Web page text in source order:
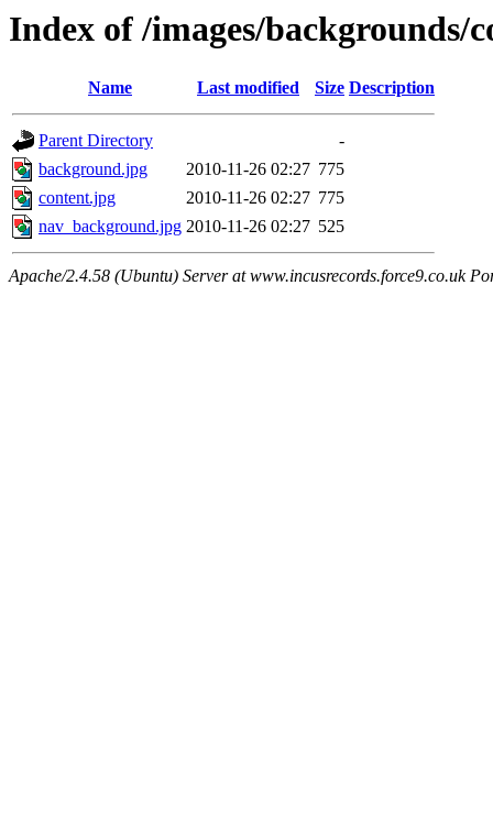
Index of /images/backgrounds/
Name Last modified Size Description
Parent Directory
-
background.jpg
2010-11-26 02:27 775
content.jpg
2010-11-26 02:27 775
nav_background.jpg 2010-11-26 02:27 525
Apache/2.4.58 (Ubuntu) Server at www.incusrecords.force9.co.uk